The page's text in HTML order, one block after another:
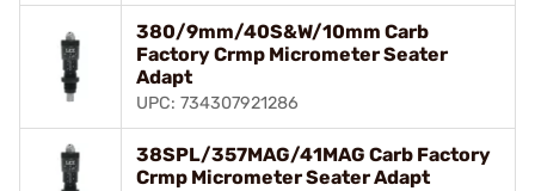
380/9mm/40S&W/10mm Carb
Factory Crmp Micrometer Seater
Adapt
UPC: 734307921286
38SPL/357MAG/41MAG Carb Factory
Crmp Micrometer Seater Adapt